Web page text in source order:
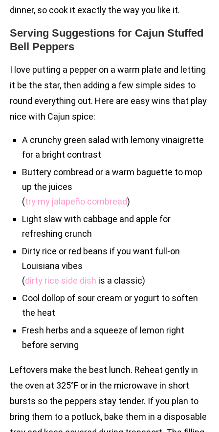
dinner, so cook it exactly the way you like it.
Serving Suggestions for Cajun Stuffed
Bell Peppers
I love putting a pepper on a warm plate and letting
it be the star, then adding a few simple sides to
round everything out. Here are easy wins that play
nice with Cajun spice:
A crunchy green salad with lemony vinaigrette
for a bright contrast
Buttery cornbread or a warm baguette to mop
up the juices
(try my jalapeño cornbread)
Light slaw with cabbage and apple for
refreshing crunch
Dirty rice or red beans if you want full-on
Louisiana vibes
(dirty rice side dish is a classic)
Cool dollop of sour cream or yogurt to soften
the heat
Fresh herbs and a squeeze of lemon right
before serving
Leftovers make the best lunch. Reheat gently in
the oven at 325°F or in the microwave in short
bursts so the peppers stay tender. If you plan to
bring them to a potluck, bake them in a disposable